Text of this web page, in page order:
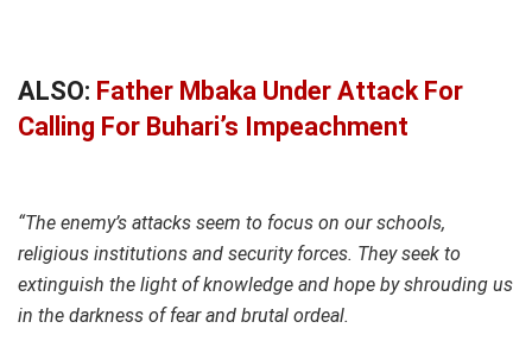
ALSO: Father Mbaka Under Attack For
Calling For Buhari’s Impeachment
“The enemy’s attacks seem to focus on our schools,
religious institutions and security forces. They seek to
extinguish the light of knowledge and hope by shrouding us
in the darkness of fear and brutal ordeal.